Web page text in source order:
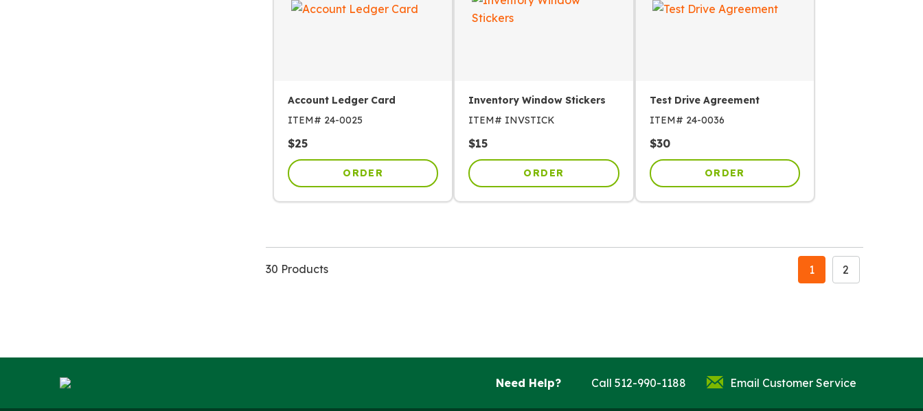
Account Ledger Card
ITEM# 24-0025
$25
ORDER
Inventory Window Stickers
ITEM# INVSTICK
$15
ORDER
Test Drive Agreement
ITEM# 24-0036
$30
ORDER
30 Products 1 2
Need Help? Call 512-990-1188 Email Customer Service